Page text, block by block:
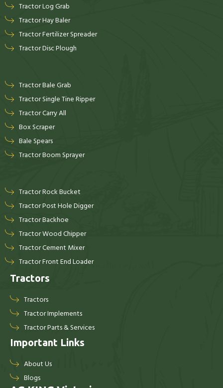
Tractors
Tractors
Tractor Implements
Tractor Parts & Services
Important Links
About Us
Blogs
Tractor Log Grab
Tractor Hay Baler
Tractor Fertilizer Spreader
Tractor Disc Plough
Tractor Bale Grab
Tractor Single Tine Ripper
Tractor Carry All
Box Scraper
Bale Spears
Tractor Boom Sprayer
Tractor Rock Bucket
Tractor Post Hole Digger
Tractor Backhoe
Tractor Wood Chipper
Tractor Cement Mixer
Tractor Front End Loader